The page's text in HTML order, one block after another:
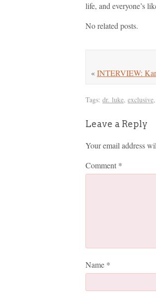
life, and everyone’s
No related posts.
«INTERVIEW:
Tags: dr. luke, exclusive,
Leave a Reply
Your email address
Comment *
Name *